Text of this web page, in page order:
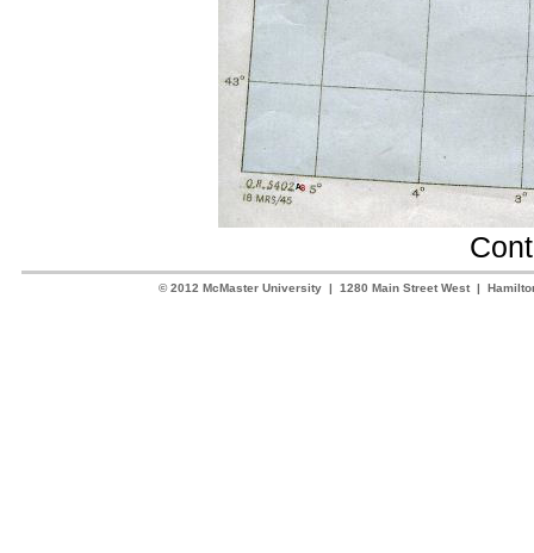
© 2012 McMaster University | 1280 Main Street West |